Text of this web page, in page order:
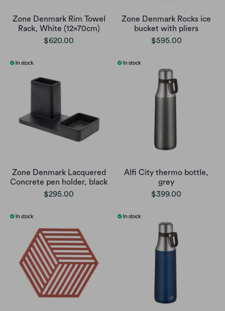
Zone Denmark Rim Towel
Rack, White (12x70cm)
$620.00
Zone Denmark Rocks ice
bucket with pliers
$595.00
Zone Denmark Lacquered
Concrete pen holder, black
$295.00
Alfi City thermo bottle,
grey
$399.00